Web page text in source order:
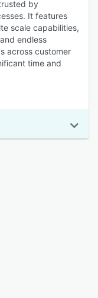
by
It features
scale capabilities,
endless
across customer
time and